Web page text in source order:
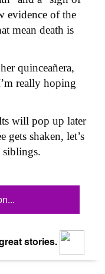
evidence of the
mean death is
quinceañera,
really hoping
will pop up later
gets shaken, let’s
siblings.
stories.